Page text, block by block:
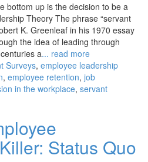
bottom up is the decision to be a
Theory The phrase “servant
K. Greenleaf in his 1970 essay
the idea of leading through
a... read more
Surveys, employee leadership
, employee retention, job
in the workplace, servant
Status Quo